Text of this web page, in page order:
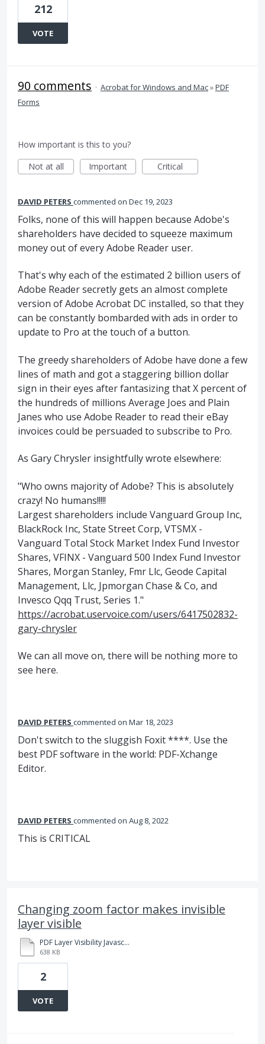
212
VOTE
90 comments · Acrobat for Windows and Mac»PDF
Forms
How important is this to you?
Not at all
Important Critical
DAVID PETERS commented Dec 19, 2023
Folks, none of this will happen because Adobe's
shareholders have decided to squeeze maximum
money out of every Adobe Reader user.
That's why each of the estimated 2 billion users of
Adobe Reader secretly gets an almost complete
version of Adobe Acrobat DC installed, so that they
can be constantly bombarded with ads in order to
update to Pro at the touch of a button.
The greedy shareholders of Adobe have done a few
lines of math and got a staggering billion dollar
sign in their eyes after fantasizing that X percent of
the hundreds of millions Average Joes and Plain
Janes who use Adobe Reader to read their eBay
invoices could be persuaded to subscribe to Pro.
As Gary Chrysler insightfully wrote elsewhere:
"Who owns majority of Adobe? This is absolutely
crazy! No humans!!!!!
Largest shareholders include Vanguard Group Inc,
BlackRock Inc, State Street Corp, VTSMX -
Vanguard Total Stock Market Index Fund Investor
Shares, VFINX - Vanguard 500 Index Fund Investor
Shares, Morgan Stanley, Fmr Llc, Geode Capital
Management, Llc, Jpmorgan Chase & Co, and
Invesco Qqq Trust, Series 1."
https://acrobat.uservoice.com/users/6417502832-
gary-chrysler
We can all move on, there will be nothing more to
see here.
DAVID PETERS commented Mar 18, 2023
Don't switch to the sluggish Foxit ****. Use the
best PDF software in the world: PDF-Xchange
Editor.
DAVID PETERS commented Aug 8, 2022
This is CRITICAL
Changing zoom factor makes invisible
layer visible
PDF Layer Visibility Javascript Zoom Problem.pdf
638 KB
2
VOTE